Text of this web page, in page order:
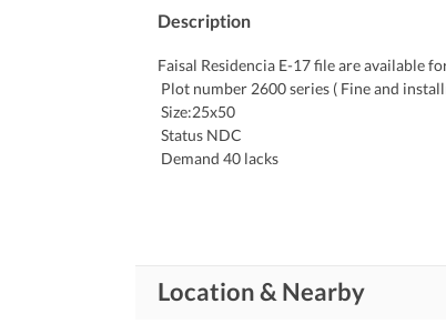
Description
Faisal Residencia E-17 file are available
Plot number 2600 series ( Fine and
Size:25x50
Status NDC
Demand 40 lacks
Location & Nearby